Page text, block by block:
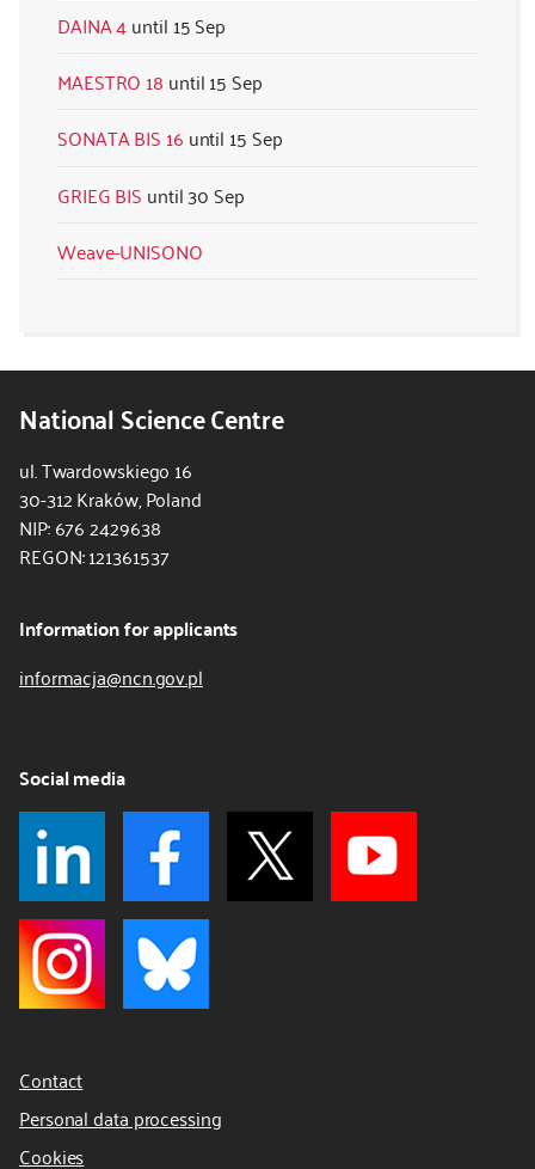
DAINA 4
15 Sep
MAESTRO 18
15 Sep
SONATA BIS 16
15 Sep
GRIEG BIS
30 Sep
Weave-UNISONO
National Science Centre
ul. Twardowskiego 16
30-312 Kraków, Poland
NIP: 676 2429638
REGON: 121361537
Information for applicants
informacja@ncn.gov.pl
Social media
Contact
Personal data processing
Cookies